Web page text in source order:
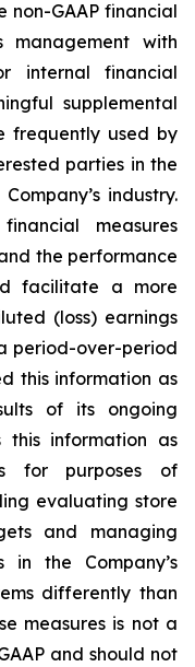
non-GAAP financial
management with
internal financial
supplemental
frequently used by
parties in the
industry.
measures
the performance
facilitate a more
(loss) earnings
period-over-period
this information as
of its ongoing
this information as
for purposes of
evaluating store
and managing
in the Company’s
differently than
measures is not a
and should not